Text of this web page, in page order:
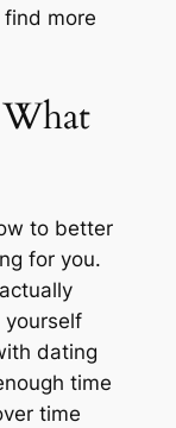
more
to better
for you.
yourself
dating
time
time